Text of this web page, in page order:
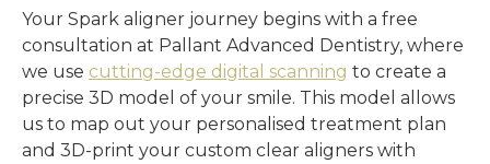
Your Spark aligner journey begins with a free
consultation at Pallant Advanced Dentistry, where
we use cutting-edge digital scanning to create a
precise 3D model of your smile. This model allows
us to map out your personalised treatment plan
and 3D-print your custom clear aligners with